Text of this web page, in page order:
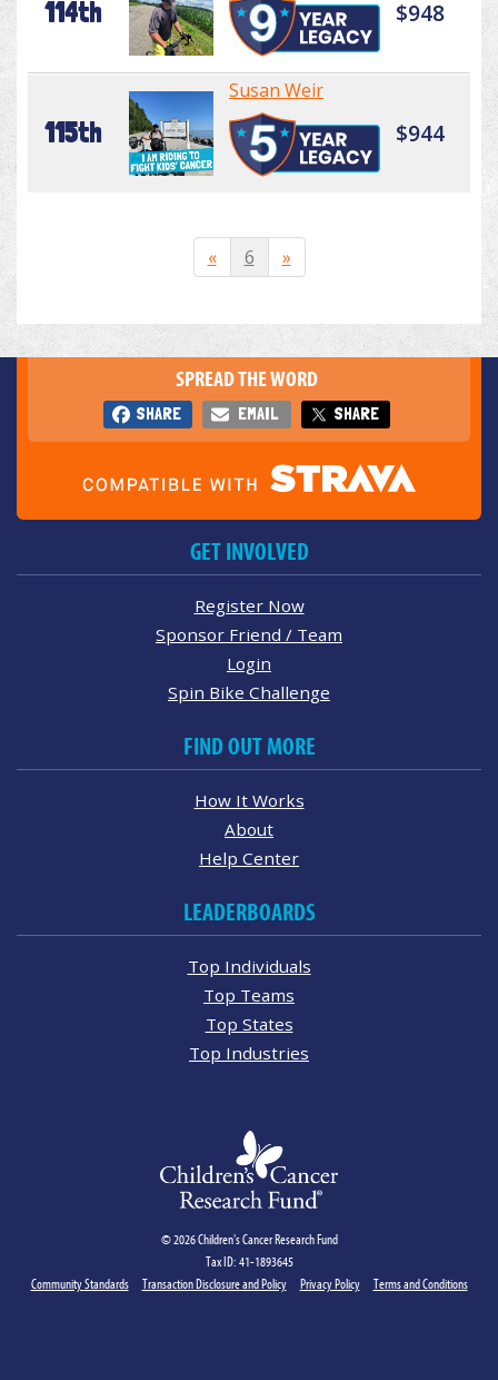
114th $948
115th
Susan Weir
$944
« 6 »
SPREAD THE WORD
SHARE EMAIL SHARE
GET INVOLVED
Register Now
Sponsor Friend / Team
Login
Spin Bike Challenge
FIND OUT MORE
How It Works
About
Help Center
LEADERBOARDS
Top Individuals
Top Teams
Top States
Top Industries
© 2026 Children's Cancer Research Fund
Tax ID: 41-1893645
Community Standards
Transaction Disclosure and Policy Privacy Policy Terms and Conditions